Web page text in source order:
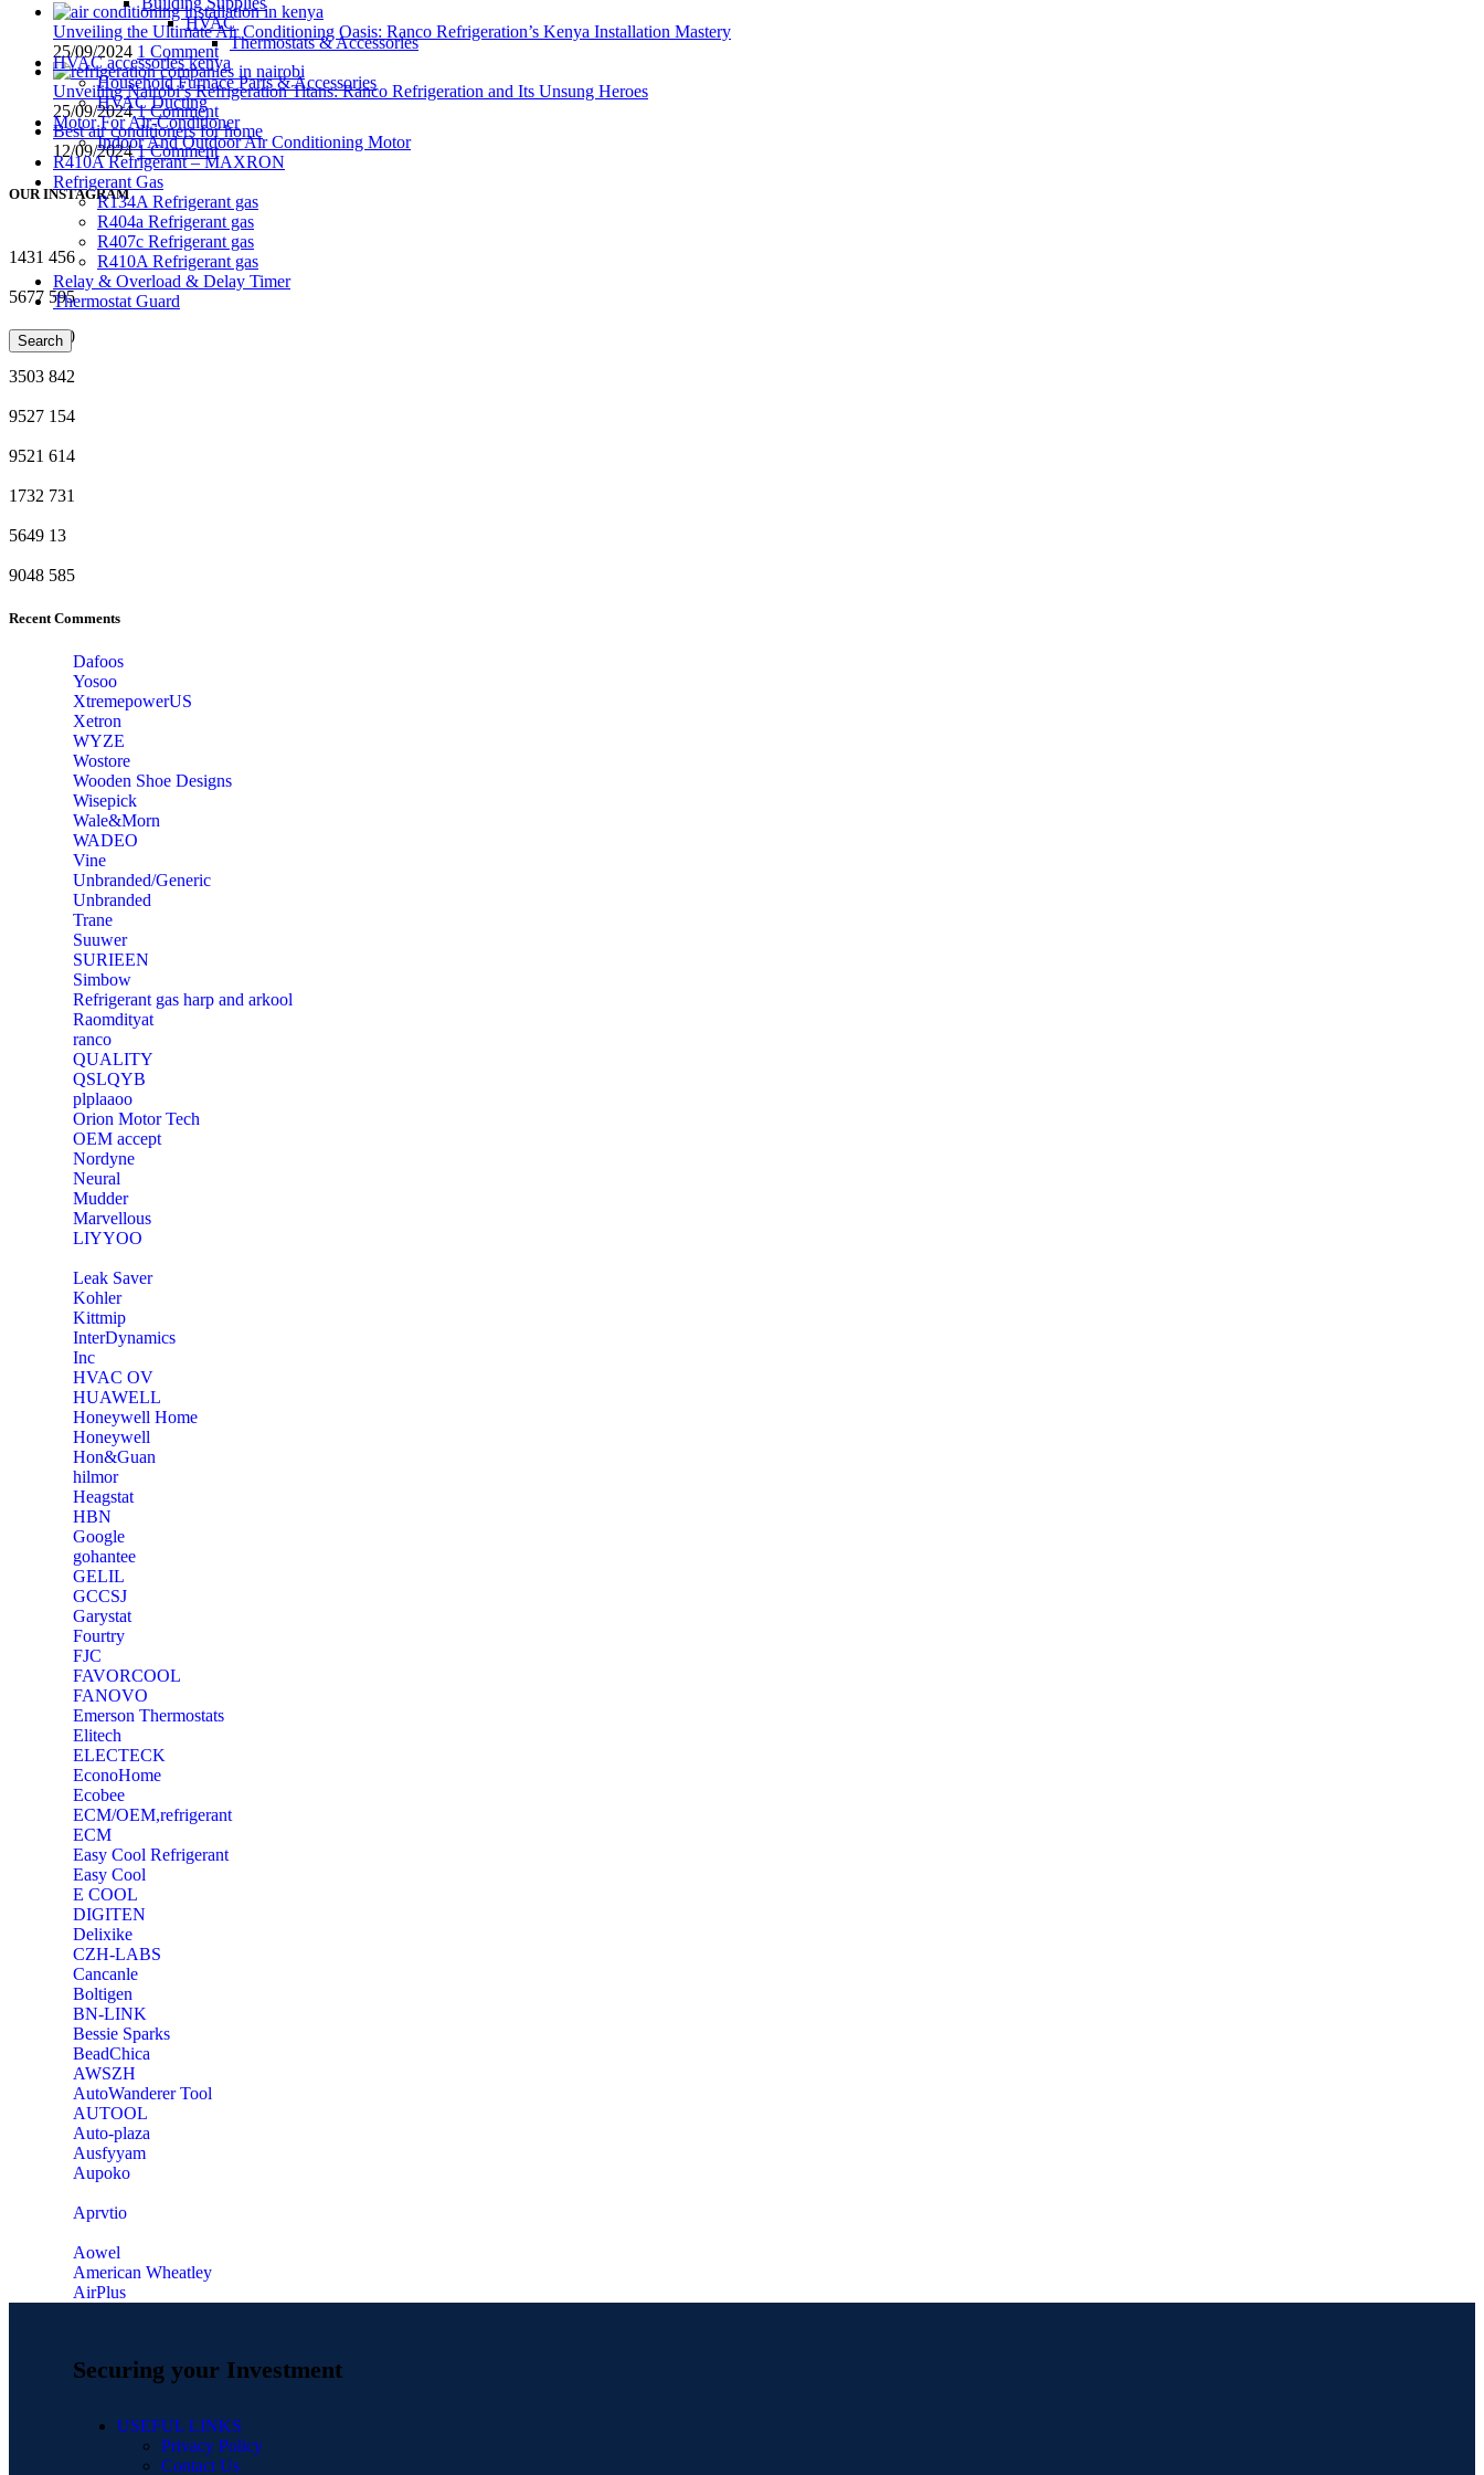
HVAC
Thermostats & Accessories
HVAC accessories kenya
Household Furnace Parts & Accessories
HVAC Ducting
Motor For Air-Conditioner
Indoor And Outdoor Air Conditioning Motor
R410A Refrigerant – MAXRON
Refrigerant Gas
R134A Refrigerant gas
R404a Refrigerant gas
R407c Refrigerant gas
R410A Refrigerant gas
Relay & Overload & Delay Timer
Thermostat Guard
Search
Unveiling the Ultimate Air Conditioning Oasis: Ranco Refrigeration’s Kenya Installation Mastery
25/09/2024 1 Comment
Unveiling Nairobi’s Refrigeration Titans: Ranco Refrigeration and Its Unsung Heroes
25/09/2024 1 Comment
Best air conditioners for home
12/09/2024 1 Comment
OUR INSTAGRAM
1431 456
5677 595
4135 720
3503 842
9527 154
9521 614
1732 731
5649 13
9048 585
Recent Comments
Dafoos
‎Yosoo
‎XtremepowerUS
‎Xetron
‎WYZE
‎Wostore
Wooden Shoe Designs
‎Wisepick
‎Wale&Morn
‎WADEO
Vine
Unbranded/Generic
Unbranded
Trane
Suuwer
‎SURIEEN
‎Simbow
Refrigerant gas harp and arkool
‎Raomdityat
ranco
QUALITY
‎QSLQYB
‎plplaaoo
‎Orion Motor Tech
OEM accept
‎Nordyne
Neural
‎Mudder
‎Marvellous
‎LIYYOO
‎Leak Saver
‎Kohler
‎Kittmip
‎InterDynamics
Inc
‎HVAC OV
‎HUAWELL
‎Honeywell Home
‎Honeywell
‎Hon&Guan
hilmor
Heagstat
HBN
Google
‎gohantee
GELIL
‎GCCSJ
Garystat
‎Fourtry
‎FJC
‎FAVORCOOL
‎FANOVO
Emerson Thermostats
‎Elitech
ELECTECK
EconoHome
‎Ecobee
ECM/OEM,refrigerant
ECM
Easy Cool Refrigerant
Easy Cool
E COOL
‎DIGITEN
‎Delixike
CZH-LABS
‎Cancanle
‎Boltigen
‎BN-LINK
‎Bessie Sparks
‎BeadChica
‎AWSZH
‎AutoWanderer Tool
AUTOOL
‎Auto-plaza
‎Ausfyyam
‎Aupoko
‎Aprvtio
Aowel
American Wheatley
AirPlus
Securing your Investment
USEFUL LINKS
Privacy Policy
Contact Us